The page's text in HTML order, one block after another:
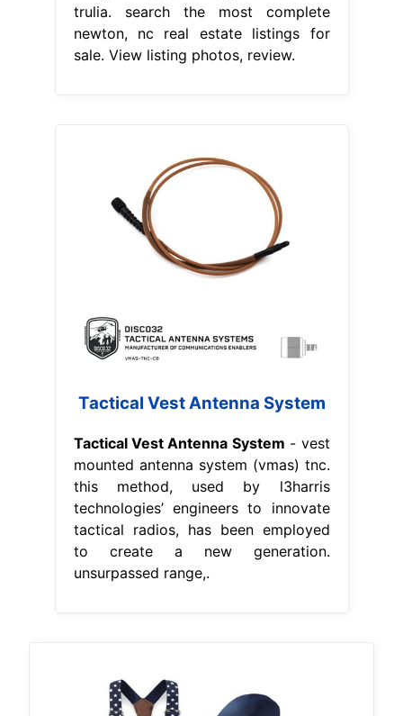
trulia. search the most complete
newton, nc real estate listings for
sale. View listing photos, review.
Tactical Vest Antenna System
Tactical Vest Antenna System - vest
mounted antenna system (vmas) tnc.
this method, used by l3harris
technologies’ engineers to innovate
tactical radios, has been employed
to create a new generation.
unsurpassed range,.